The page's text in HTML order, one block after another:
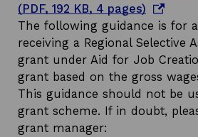
n
d
o
w
(PDF, 192 KB, 4 pages)
p
e
n
s
i
n
The following guidance is for
receiving a Regional Selective
grant under Aid for Job
grant based on the gross
This guidance should not be
grant scheme. If in doubt,
grant manager: